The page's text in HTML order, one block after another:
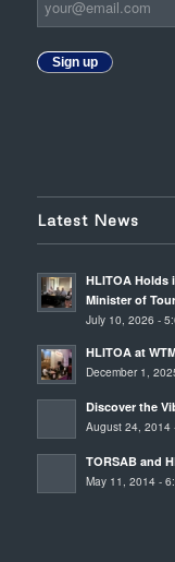
Sign up
Latest News
HLITOA Holds
Minister of
July 10, 2026 -
HLITOA at
December 1,
Discover the
August 24, 2014
TORSAB and
May 11, 2014 -